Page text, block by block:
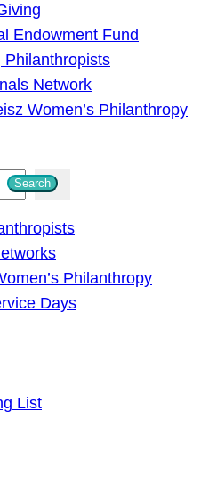
Endowment Fund
Philanthropists
Network
Women’s Philanthropy
Search
Philanthropy
Days
List